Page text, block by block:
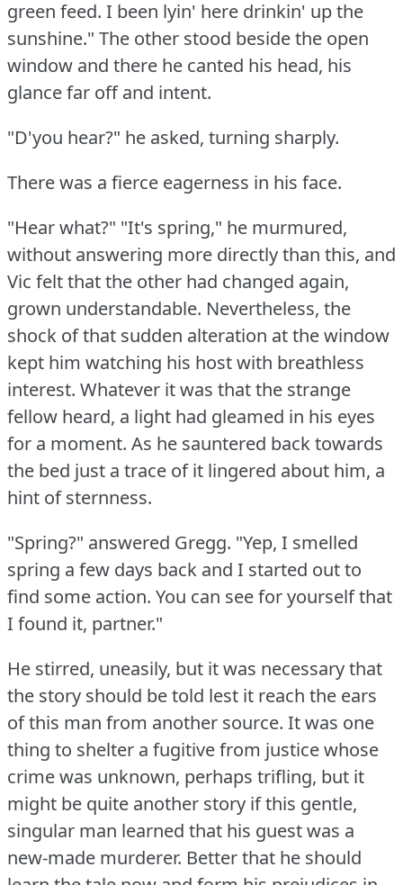
green feed. I been lyin' here drinkin' up the
sunshine." The other stood beside the open
window and there he canted his head, his
glance far off and intent.
"D'you hear?" he asked, turning sharply.
There was a fierce eagerness in his face.
"Hear what?" "It's spring," he murmured,
without answering more directly than this, and
Vic felt that the other had changed again,
grown understandable. Nevertheless, the
shock of that sudden alteration at the window
kept him watching his host with breathless
interest. Whatever it was that the strange
fellow heard, a light had gleamed in his eyes
for a moment. As he sauntered back towards
the bed just a trace of it lingered about him, a
hint of sternness.
"Spring?" answered Gregg. "Yep, I smelled
spring a few days back and I started out to
find some action. You can see for yourself that
I found it, partner."
He stirred, uneasily, but it was necessary that
the story should be told lest it reach the ears
of this man from another source. It was one
thing to shelter a fugitive from justice whose
crime was unknown, perhaps trifling, but it
might be quite another story if this gentle,
singular man learned that his guest was a
new-made murderer. Better that he should